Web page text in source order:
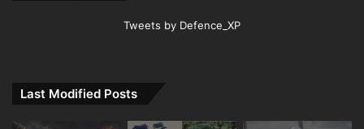
Tweets by Defence_XP
Last Modified Posts